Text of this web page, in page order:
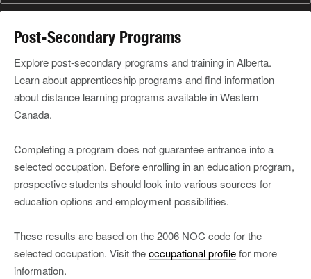
Post-Secondary Programs
Explore post-secondary programs and training in Alberta.
Learn about apprenticeship programs and find information
about distance learning programs available in Western
Canada.
Completing a program does not guarantee entrance into a
selected occupation. Before enrolling in an education program,
prospective students should look into various sources for
education options and employment possibilities.
These results are based on the 2006 NOC code for the
selected occupation. Visit theoccupational profilefor more
information.